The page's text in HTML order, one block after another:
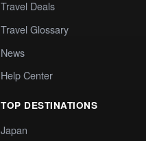
Travel Deals
Travel Glossary
News
Help Center
TOP DESTINATIONS
Japan